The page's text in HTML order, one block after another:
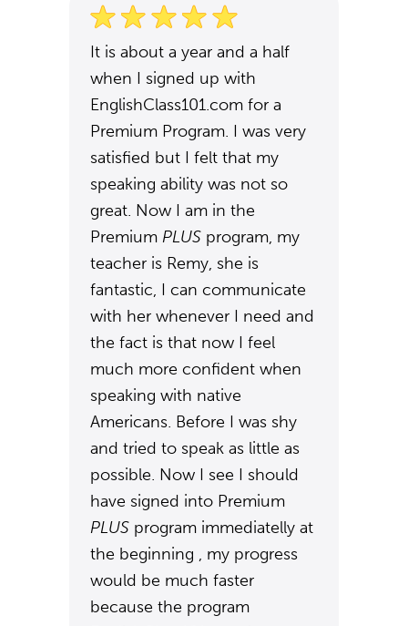
It is about a year and a half
when I signed up with
EnglishClass101.com for a
Premium Program. I was very
satisfied but I felt that my
speaking ability was not so
great. Now I am in the
Premium PLUS program, my
teacher is Remy, she is
fantastic, I can communicate
with her whenever I need and
the fact is that now I feel
much more confident when
speaking with native
Americans. Before I was shy
and tried to speak as little as
possible. Now I see I should
have signed into Premium
PLUS program immediatelly at
the beginning , my progress
would be much faster
because the program